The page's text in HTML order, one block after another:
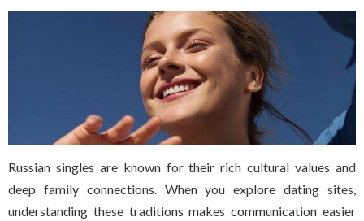
Russian singles are known for their rich cultural values and
deep family connections. When you explore dating sites,
understanding these traditions makes communication easier